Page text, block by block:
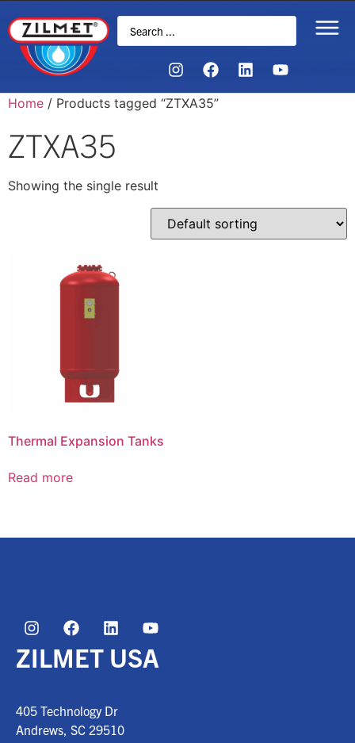
Home / Products tagged “ZTXA35”
ZTXA35
Showing the single result
Thermal Expansion Tanks
Read more
ZILMET USA
405 Technology Dr
Andrews, SC 29510